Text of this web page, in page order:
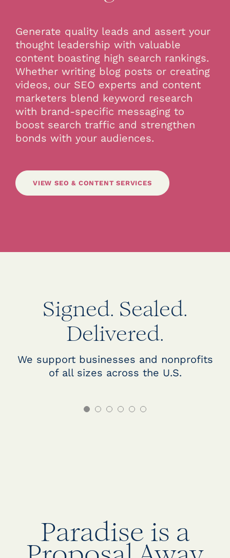
Generate quality leads and assert your
thought leadership with valuable
content boasting high search rankings.
Whether writing blog posts or creating
videos, our SEO experts and content
marketers blend keyword research
with brand-specific messaging to
boost search traffic and strengthen
bonds with your audiences.
VIEW SEO & CONTENT SERVICES
Signed. Sealed.
Delivered.
We support businesses and nonprofits
of all sizes across the U.S.
Paradise is a